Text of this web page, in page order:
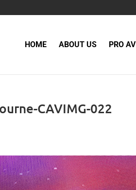
HOME ABOUT US PRO AV
CAVIMG-022